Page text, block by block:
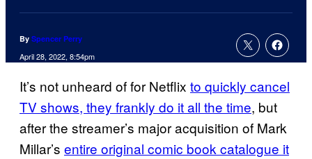
By Spencer Perry
April 28, 2022, 8:54pm
It’s not unheard of for Netflix to quickly cancel
TV shows, they frankly do it all the time, but
after the streamer’s major acquisition of Mark
Millar’s entire original comic book catalogue it